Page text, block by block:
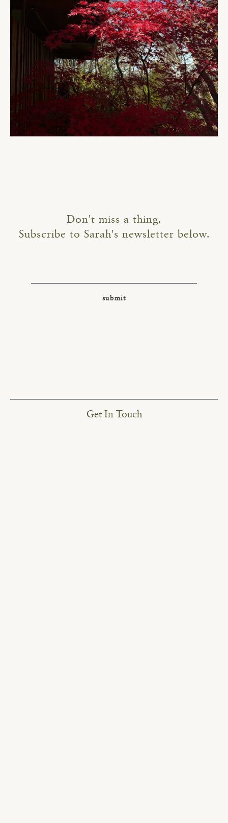
Don't miss a thing.
Subscribe to Sarah's newsletter below.
Get In Touch